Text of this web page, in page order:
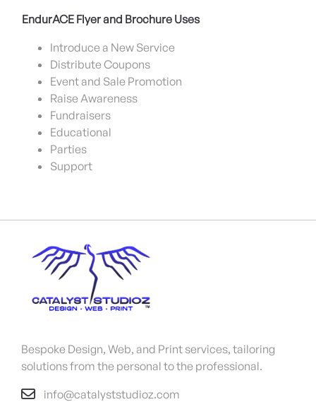
EndurACE Flyer and Brochure Uses
Introduce a New Service
Distribute Coupons
Event and Sale Promotion
Raise Awareness
Fundraisers
Educational
Parties
Support
Bespoke Design, Web, and Print services, tailoring
solutions from the personal to the professional.
info@catalyststudioz.com